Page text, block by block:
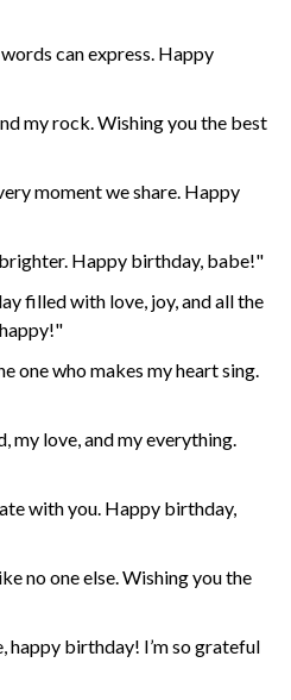
can express. Happy
my rock. Wishing you the best
moment we share. Happy
Happy birthday, babe!"
filled with love, joy, and all the
one who makes my heart sing.
my love, and my everything.
with you. Happy birthday,
no one else. Wishing you the
happy birthday! I’m so grateful